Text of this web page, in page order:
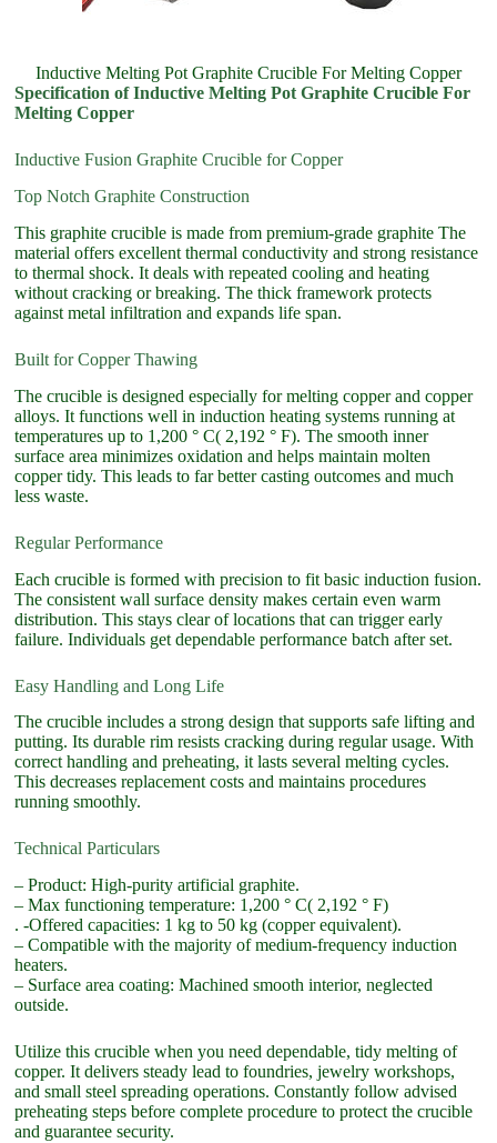
Inductive Melting Pot Graphite Crucible For Melting Copper
Specification of Inductive Melting Pot Graphite Crucible For
Melting Copper
Inductive Fusion Graphite Crucible for Copper
Top Notch Graphite Construction
This graphite crucible is made from premium-grade graphite The
material offers excellent thermal conductivity and strong resistance
to thermal shock. It deals with repeated cooling and heating
without cracking or breaking. The thick framework protects
against metal infiltration and expands life span.
Built for Copper Thawing
The crucible is designed especially for melting copper and copper
alloys. It functions well in induction heating systems running at
temperatures up to 1,200 ° C( 2,192 ° F). The smooth inner
surface area minimizes oxidation and helps maintain molten
copper tidy. This leads to far better casting outcomes and much
less waste.
Regular Performance
Each crucible is formed with precision to fit basic induction fusion.
The consistent wall surface density makes certain even warm
distribution. This stays clear of locations that can trigger early
failure. Individuals get dependable performance batch after set.
Easy Handling and Long Life
The crucible includes a strong design that supports safe lifting and
putting. Its durable rim resists cracking during regular usage. With
correct handling and preheating, it lasts several melting cycles.
This decreases replacement costs and maintains procedures
running smoothly.
Technical Particulars
– Product: High-purity artificial graphite.
– Max functioning temperature: 1,200 ° C( 2,192 ° F)
. -Offered capacities: 1 kg to 50 kg (copper equivalent).
– Compatible with the majority of medium-frequency induction
heaters.
– Surface area coating: Machined smooth interior, neglected
outside.
Utilize this crucible when you need dependable, tidy melting of
copper. It delivers steady lead to foundries, jewelry workshops,
and small steel spreading operations. Constantly follow advised
preheating steps before complete procedure to protect the crucible
and guarantee security.